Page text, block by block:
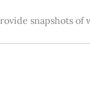
snapshots